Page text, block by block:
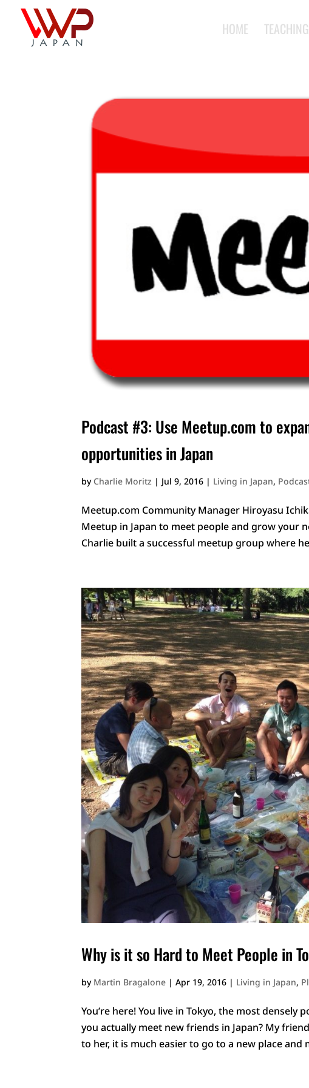
HOME TEACHING
Podcast #3: Use Meetup.com to
opportunities in Japan
by Charlie Moritz | Jul 9, 2016 | Living in Japan,
Meetup.com Community Manager Hiroyasu
Meetup in Japan to meet people and grow your
Charlie built a successful meetup group where
Why is it so Hard to Meet People in
by Martin Bragalone |Apr 19, 2016 | Living in Japan,
You’re here! You live in Tokyo, the most
you actually meet new friends in Japan? My
to her, it is much easier to go to a new place and